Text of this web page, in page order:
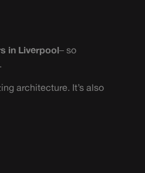
in Liverpool– so
architecture. It’s also